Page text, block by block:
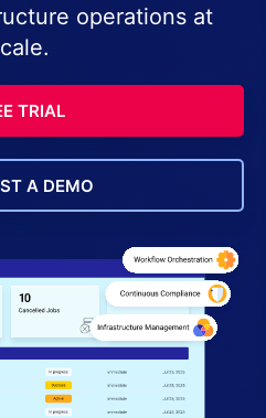
operations at
TRIAL
A DEMO